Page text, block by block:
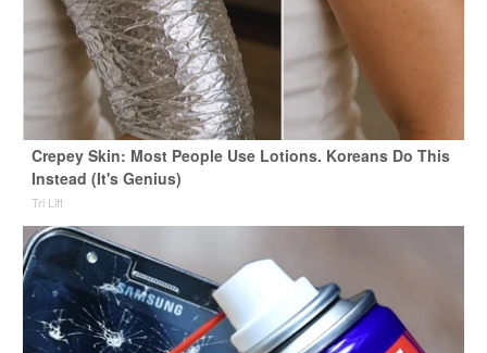
Crepey Skin: Most People Use Lotions. Koreans Do This
Instead (It's Genius)
Tri Lift